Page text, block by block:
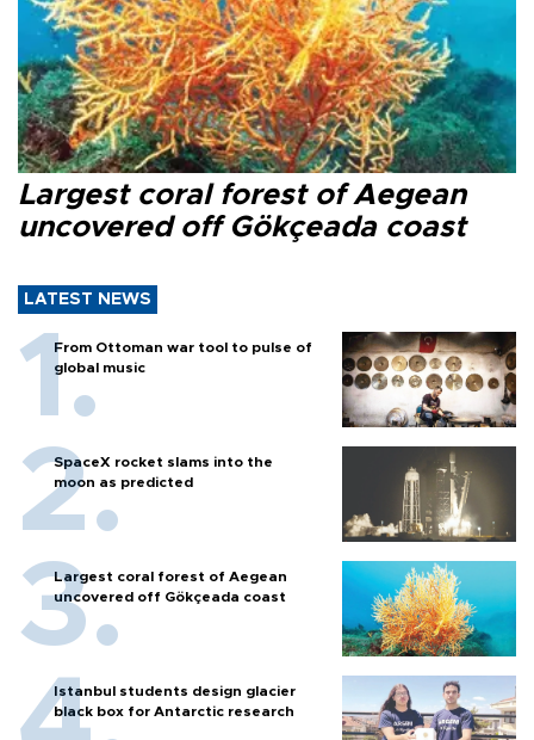
Largest coral forest of Aegean
uncovered off Gökçeada coast
LATEST NEWS
From Ottoman war tool to pulse of
global music
SpaceX rocket slams into the
moon as predicted
Largest coral forest of Aegean
uncovered off Gökçeada coast
Istanbul students design glacier
black box for Antarctic research